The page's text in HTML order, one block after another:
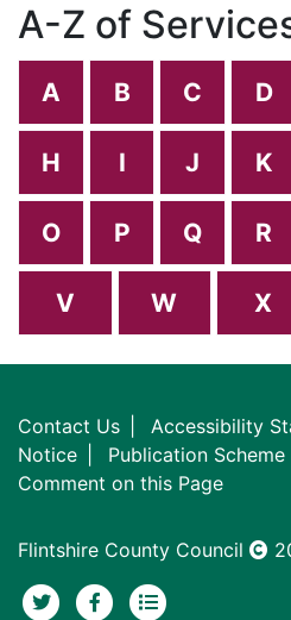
A-Z of
A B C D
H I J K
O P Q R
V W X
Contact Us Accessibility
Notice
Publication Scheme
Comment on this Page
Flintshire County Council